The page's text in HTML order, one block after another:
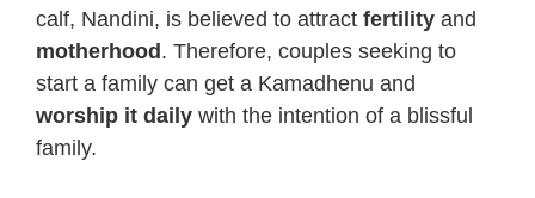
calf, Nandini, is believed to attract fertility and
motherhood. Therefore, couples seeking to
start a family can get a Kamadhenu and
worship it daily with the intention of a blissful
family.